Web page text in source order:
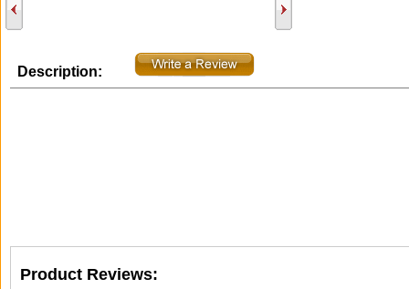
Description:
Product Reviews: